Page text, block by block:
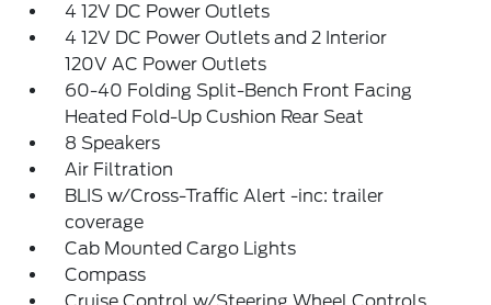
4 12V DC Power Outlets
4 12V DC Power Outlets and 2 Interior
120V AC Power Outlets
60-40 Folding Split-Bench Front Facing
Heated Fold-Up Cushion Rear Seat
8 Speakers
Air Filtration
BLIS w/Cross-Traffic Alert -inc: trailer
coverage
Cab Mounted Cargo Lights
Compass